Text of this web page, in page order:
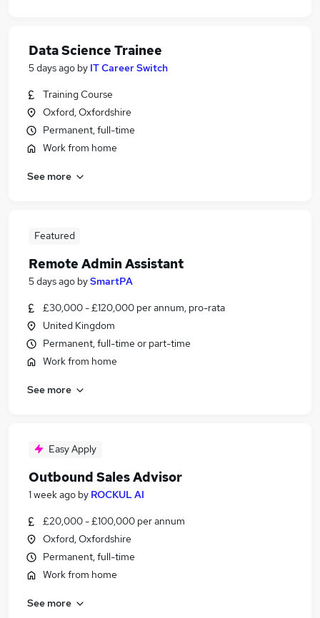
Data Science Trainee
5 days ago by IT Career Switch
Training Course
Oxford, Oxfordshire
Permanent, full-time
Work from home
See more
Featured
Remote Admin Assistant
5 days ago bySmartPA
£30,000 - £120,000 per annum, pro-rata
United Kingdom
Permanent, full-time or part-time
Work from home
See more
Easy Apply
Outbound Sales Advisor
1 week ago by ROCKUL AI
£20,000 - £100,000 per annum
Oxford, Oxfordshire
Permanent, full-time
Work from home
See more